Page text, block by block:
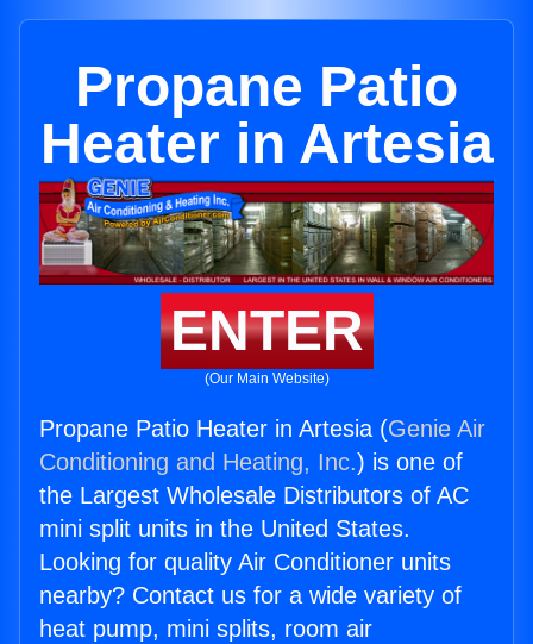
Propane Patio
Heater in Artesia
ENTER
(Our Main Website)
Propane Patio Heater in Artesia (Genie Air
Conditioning and Heating, Inc.) is one of
the Largest Wholesale Distributors of AC
mini split units in the United States.
Looking for quality Air Conditioner units
nearby? Contact us for a wide variety of
heat pump, mini splits, room air